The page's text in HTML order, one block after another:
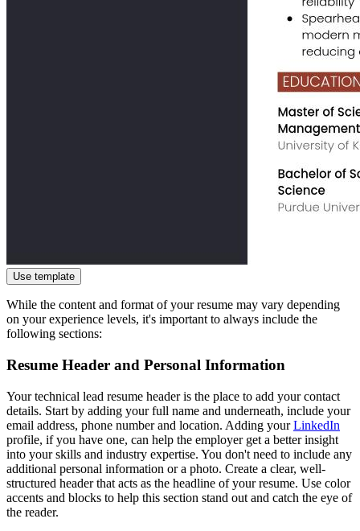
Use template
While the content and format of your resume may vary depending
on your experience levels, it's important to always include the
following sections:
Resume Header and Personal Information
Your technical lead resume header is the place to add your contact
details. Start by adding your full name and underneath, include your
email address, phone number and location. Adding yourLinkedIn
profile, if you have one, can help the employer get a better insight
into your skills and industry expertise. You don't need to include any
additional personal information or a photo. Create a clear, well-
structured header that acts as the headline of your resume. Use color
accents and blocks to help this section stand out and catch the eye of
the reader.